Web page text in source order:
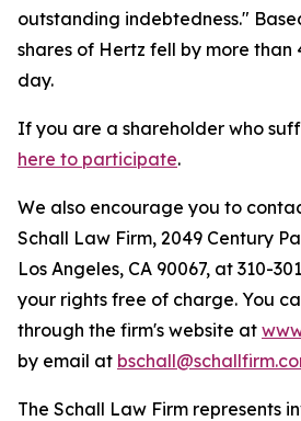
outstanding indebtedness."
shares of Hertz fell by more than
day.
If you are a shareholder who
here to participate.
We also encourage you to
Schall Law Firm, 2049 Century
Los Angeles, CA 90067, at 310-
your rights free of charge. You
through the firm's website at
by email at
The Schall Law Firm represents